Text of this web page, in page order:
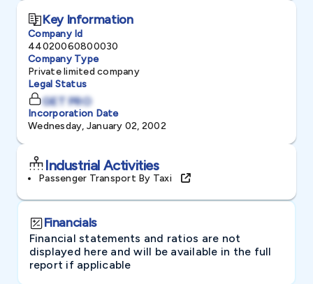
Key Information
Company Id
44020060800030
Company Type
Private limited company
Legal Status
GET PRO
Incorporation Date
Wednesday, January 02, 2002
Industrial Activities
Passenger Transport By Taxi
Financials
Financial statements and ratios are not
displayed here and will be available in the full
report if applicable